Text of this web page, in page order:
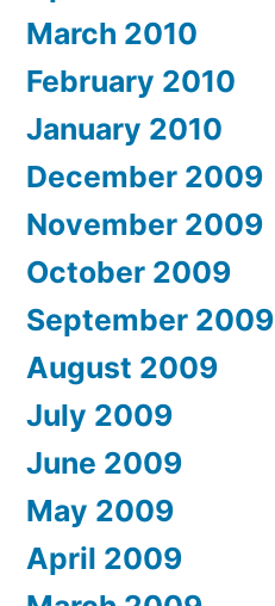
March 2010
February 2010
January 2010
December 2009
November 2009
October 2009
September 2009
August 2009
July 2009
June 2009
May 2009
April 2009